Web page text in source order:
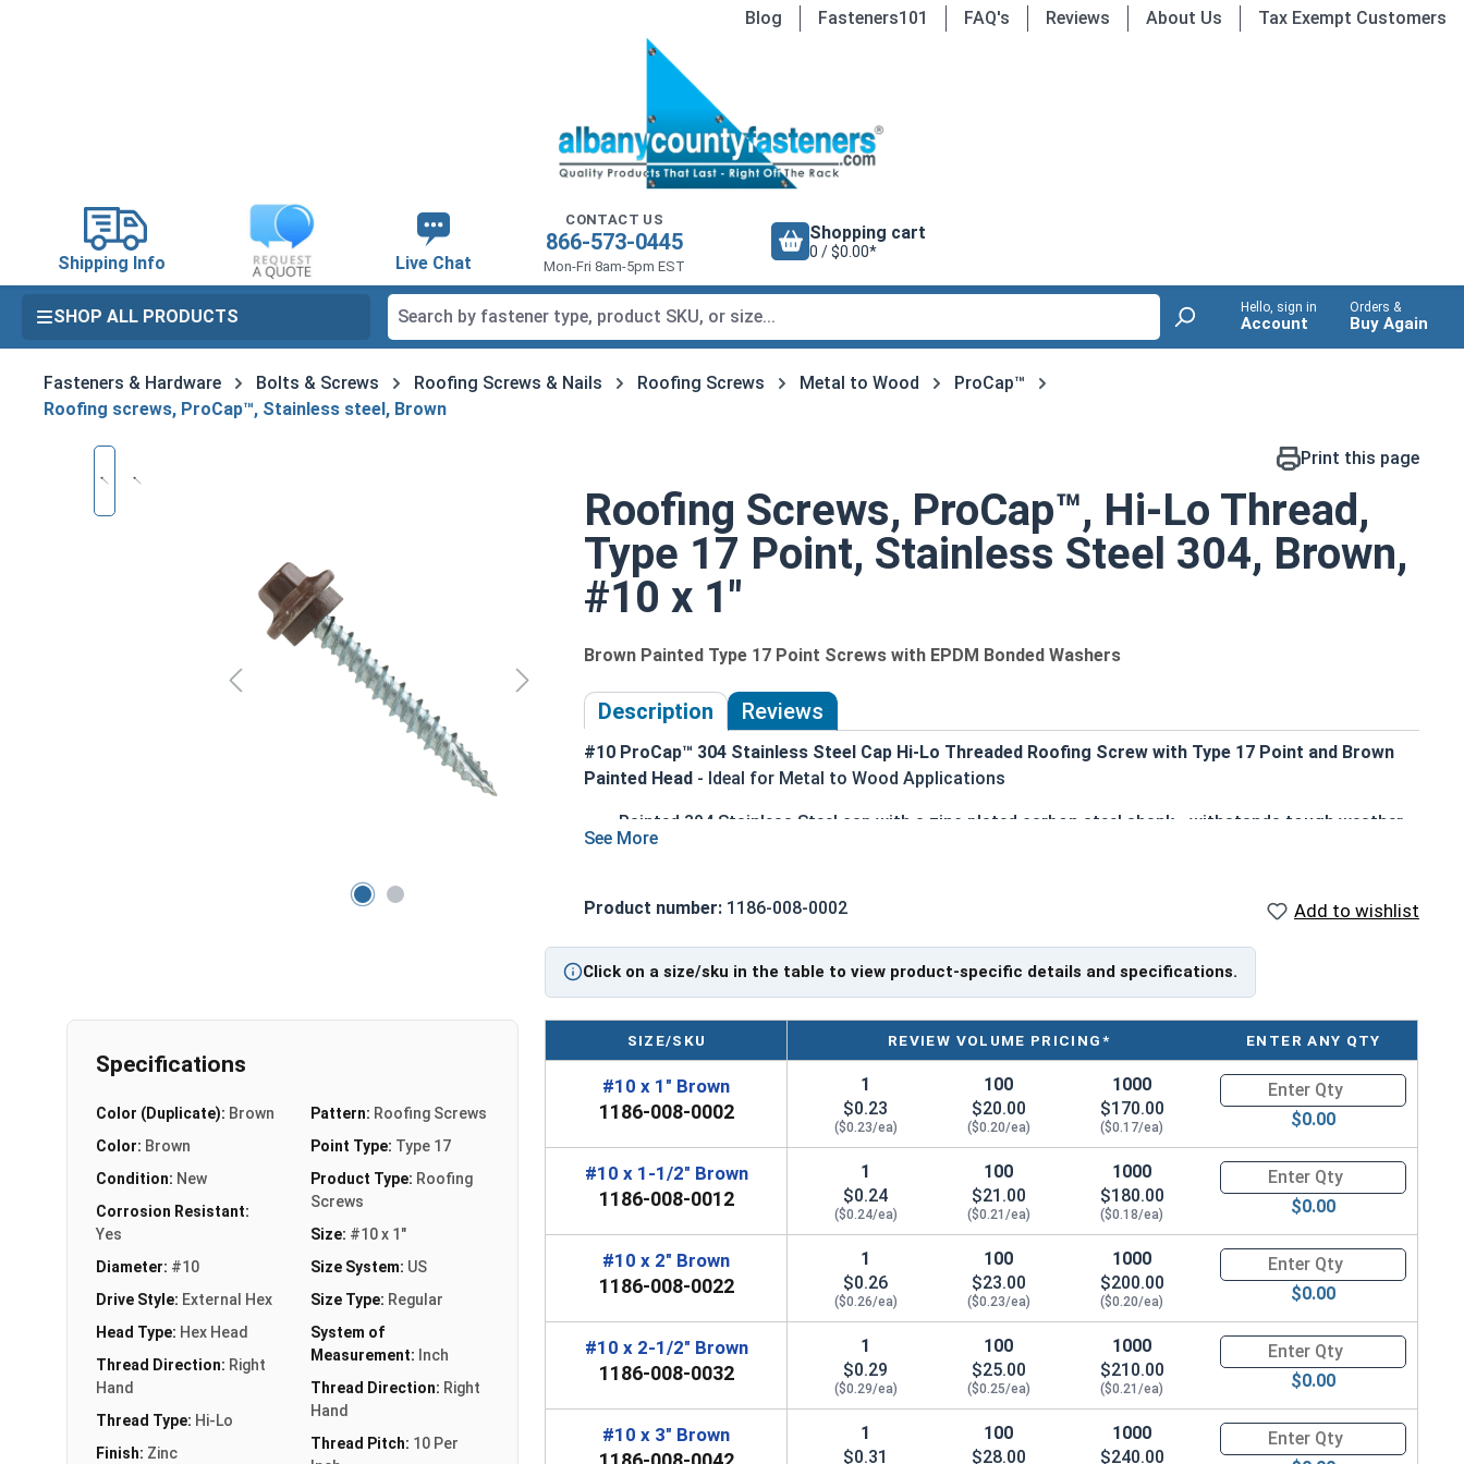
Blog Fasteners101 FAQ's Reviews About Us Tax Exempt Customers
Shipping Info Live Chat
CONTACT US
866-573-0445
Mon-Fri 8am-5pm EST
Shopping cart
0 / $0.00*
SHOP ALL PRODUCTS Hello, sign in
Account
Orders &
Buy Again
Fasteners & Hardware Bolts & Screws Roofing Screws & Nails Roofing Screws Metal to Wood
ProCap™
Roofing screws, ProCap™, Stainless steel, Brown
Skip image gallery Print this page
Roofing Screws, ProCap™, Hi-Lo Thread,
Type 17 Point, Stainless Steel 304, Brown,
#10 x 1"
Brown Painted Type 17 Point Screws with EPDM Bonded Washers
Description Reviews
#10 ProCap™ 304 Stainless Steel Cap Hi-Lo Threaded Roofing Screw with Type 17 Point and Brown
Painted Head- Ideal for Metal to Wood Applications
Painted 304 Stainless Steel cap with a zinc plated carbon steel shank - withstands tough weather
elements
1/4" Hex Drive for easy installation
Hi-Lo thread design with double-lead thread enhances pull-out resistance in various wood
substrates
Type 17 Point allows fast and easy installation by reducing drilling effort; helps prevent overdriving
during installation
LEARN MORE
The #10 Procap™ stainless steel cap screw is ideal for fastening metal to wood with its stainless steel
cap and Hi-Lo threaded design. This screw, made of 304 stainless steel cap with a zinc plated carbon
steel shank, can handle tough weather conditions on roofs and siding. The brown painted head and
washer give your metal roofing an aesthetic finish.
The brown painted screw head and washer offer an aesthetic finish. The 304 stainless steel coated cap
provides corrosion resistance. The coating can withstand tough weather elements while not being a
pricy option. The 1/4" hex drive allows for easy installation and prevents from over driving.
The Type 17 point , also know as a self-tapping point, reduces drilling effort. The sharp point helps to
quickly penetrate metal roofing panels and wood substrates without "walking." Designers create them
Product number: 1186-008-0002 Add to wishlist
Click on a size/sku in the table to view product-specific details and specifications.
Specifications
Color (Duplicate): Brown
Color: Brown
Condition: New
Corrosion Resistant:
Yes
Diameter: #10
Drive Style: External Hex
Head Type: Hex Head
Thread Direction: Right
Hand
Thread Type: Hi-Lo
Finish: Zinc
Pattern: Roofing Screws
Point Type: Type 17
Product Type: Roofing
Screws
Size: #10 x 1"
Size System: US
Size Type: Regular
System of
Measurement: Inch
Thread Direction: Right
Hand
Thread Pitch: 10 Per
SIZE/SKU REVIEW VOLUME PRICING* ENTER ANY QTY
#10 x 1" Brown
1186-008-0002
1
$0.23
($0.23/ea)
100
$20.00
($0.20/ea)
1000
$170.00
($0.17/ea)
Quantity for Roofing Screws,
$0.00
#10 x 1-1/2" Brown
1186-008-0012
1
$0.24
($0.24/ea)
100
$21.00
($0.21/ea)
1000
$180.00
($0.18/ea)
Quantity for Roofing Screws,
$0.00
#10 x 2" Brown
1186-008-0022
1
$0.26
($0.26/ea)
100
$23.00
($0.23/ea)
1000
$200.00
($0.20/ea)
Quantity for Roofing Screws,
$0.00
#10 x 2-1/2" Brown
1186-008-0032
1
$0.29
($0.29/ea)
100
$25.00
($0.25/ea)
1000
$210.00
($0.21/ea)
Quantity for Roofing Screws,
$0.00
#10 x 3" Brown
1
$0.31
100
$28.00
1000
$240.00
Quantity for Roofing Screws,